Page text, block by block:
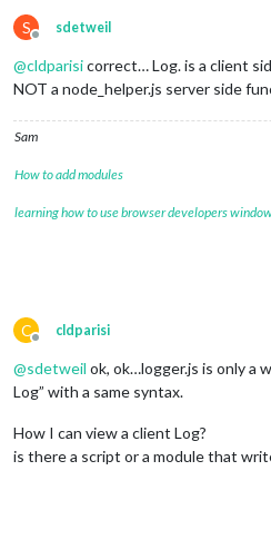
S
Offline
sdetweil
@cldparisicorrect… Log. is a client
NOT a node_helper.js server side
Sam
How to add modules
learning how to use browser developers
C
Offline
cldparisi
@sdetweil ok, ok…logger.js is only a
Log” with a same syntax.
How I can view a client Log?
is there a script or a module that